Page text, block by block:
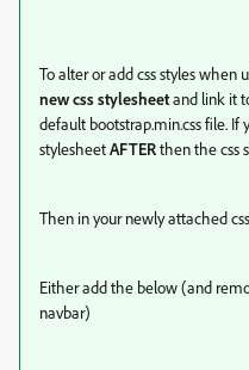
To alter or add css styles when
new css stylesheetand link it
default bootstrap.min.css file. If
stylesheetAFTERthen the css
Then in your newly attached
Either add the below (and
navbar)